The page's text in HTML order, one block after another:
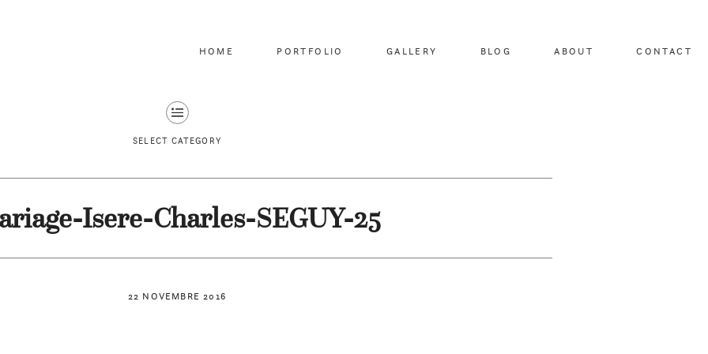
HOME PORTFOLIO GALLERY BLOG ABOUT CONTACT
SELECT CATEGORY
22 NOVEMBRE 2016
Isere-Charles-SEGUY-25